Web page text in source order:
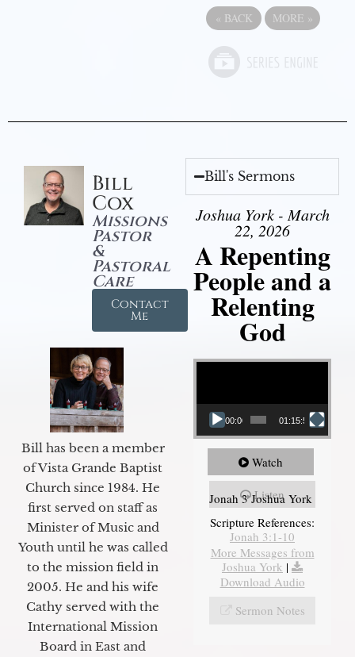
« BACK MORE »
Bill
Cox
Missions
Pastor
&
Pastoral
Care
Contact
Me
Bill has been a member
of Vista Grande Baptist
Church since 1984. He
first served on staff as
Minister of Music and
Youth until he was called
to the mission field in
2005. He and his wife
Cathy served with the
International Mission
Board in East and
Bill's Sermons
Joshua York - March
22, 2026
A Repenting
People and a
Relenting
God
Video Player
00:00 01:15:55
Watch
Listen
Jonah 3 Joshua York
Scripture References:
Jonah 3:1-10
More Messages from
Joshua York |
Download Audio
Sermon Notes